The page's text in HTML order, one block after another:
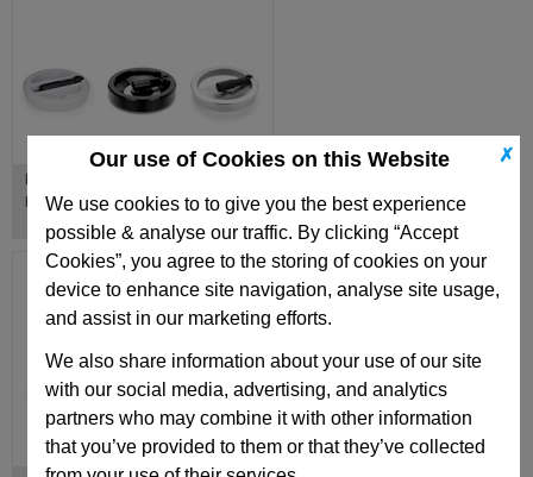
✗
Our use of Cookies on this Website
We use cookies to to give you the best experience
possible & analyse our traffic. By clicking “Accept
Cookies”, you agree to the storing of cookies on your
device to enhance site navigation, analyse site usage,
and assist in our marketing efforts.
We also share information about your use of our site
with our social media, advertising, and analytics
partners who may combine it with other information
that you’ve provided to them or that they’ve collected
Handles